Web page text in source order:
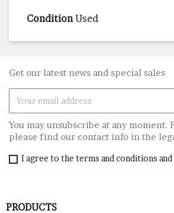
Condition Used
Get our latest news and special sales
You may unsubscribe at any moment.
please find our contact info in the
I agree to the terms and conditions
PRODUCTS